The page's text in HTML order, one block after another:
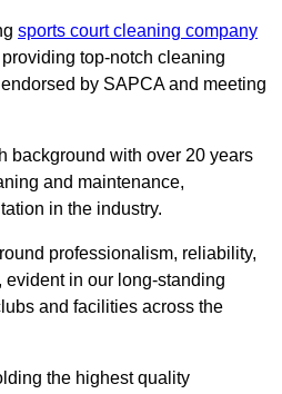
sports court cleaning company
top-notch cleaning
by SAPCA and meeting
background with over 20 years
and maintenance,
in the industry.
professionalism, reliability,
in our long-standing
and facilities across the
the highest quality